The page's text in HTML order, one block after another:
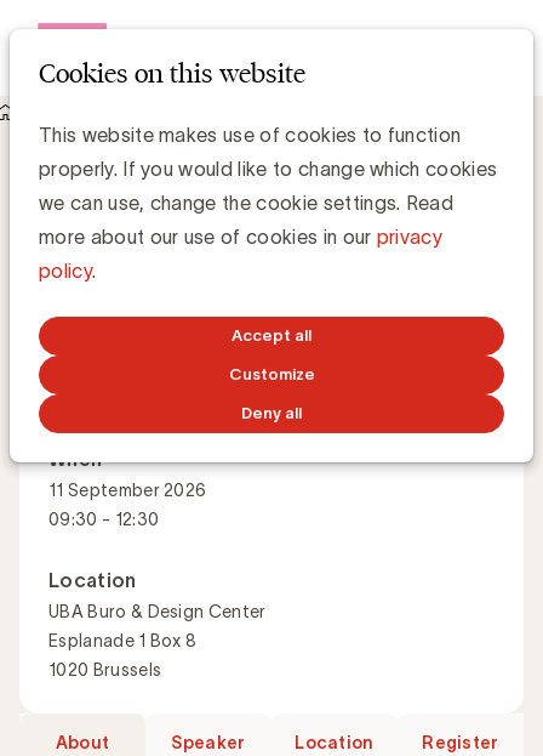
Cookies on this website
This website makes use of cookies to function
properly. If you would like to change which cookies
we can use, change the cookie settings. Read
more about our use of cookies in our privacy
policy.
Accept all
Customize
Deny all
Content marketing strategy
How do you build a content strategy that delivers value
today and tomorrow?
Master Class
When
11 September 2026
09:30 - 12:30
Location
UBA Buro & Design Center
Esplanade 1 Box 8
1020 Brussels
About Speaker Location Register